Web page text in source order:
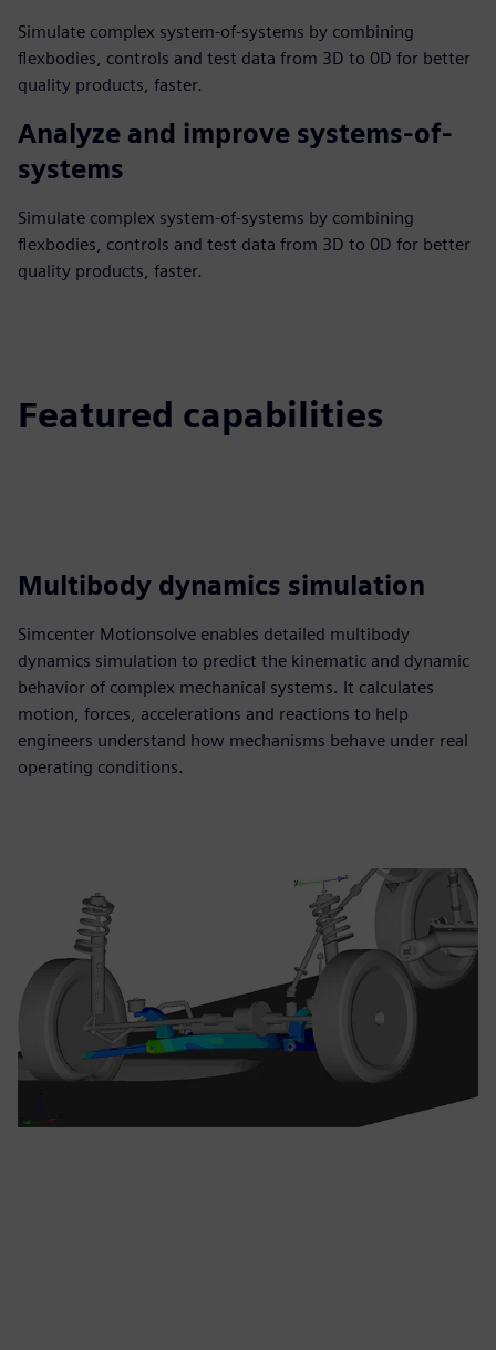
Simulate complex system-of-systems by combining
flexbodies, controls and test data from 3D to 0D for better
quality products, faster.
Analyze and improve systems-of-
systems
Simulate complex system-of-systems by combining
flexbodies, controls and test data from 3D to 0D for better
quality products, faster.
Featured capabilities
Multibody dynamics simulation
Simcenter Motionsolve enables detailed multibody
dynamics simulation to predict the kinematic and dynamic
behavior of complex mechanical systems. It calculates
motion, forces, accelerations and reactions to help
engineers understand how mechanisms behave under real
operating conditions.